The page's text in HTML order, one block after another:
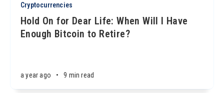
Cryptocurrencies
Hold On for Dear Life: When Will I Have
Enough Bitcoin to Retire?
a year ago • 9 min read